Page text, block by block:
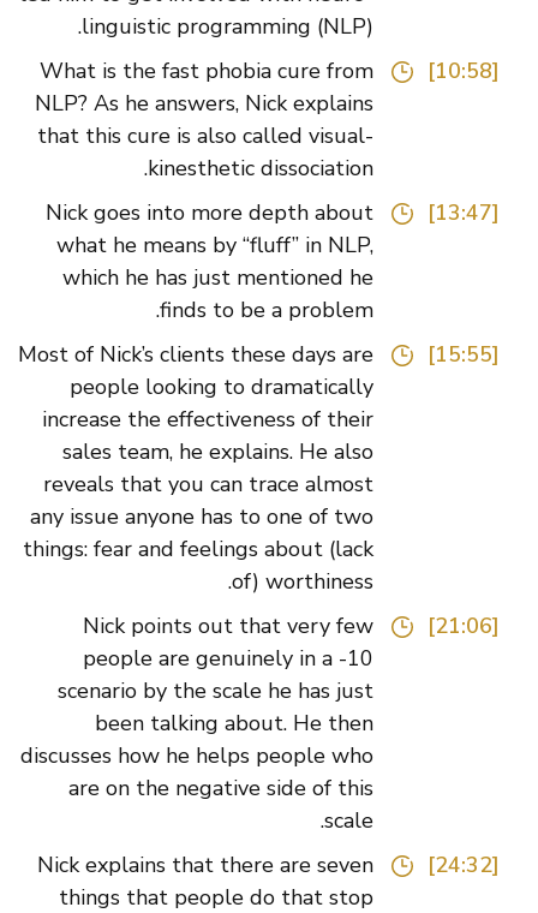
linguistic programming (NLP).
What is the fast phobia cure from
NLP? As he answers, Nick explains
that this cure is also called visual-
kinesthetic dissociation.
Nick goes into more depth about
what he means by “fluff” in NLP,
which he has just mentioned he
finds to be a problem.
Most of Nick’s clients these days are
people looking to dramatically
increase the effectiveness of their
sales team, he explains. He also
reveals that you can trace almost
any issue anyone has to one of two
things: fear and feelings about (lack
of) worthiness.
Nick points out that very few
people are genuinely in a -10
scenario by the scale he has just
been talking about. He then
discusses how he helps people who
are on the negative side of this
scale.
Nick explains that there are seven
things that people do that stop